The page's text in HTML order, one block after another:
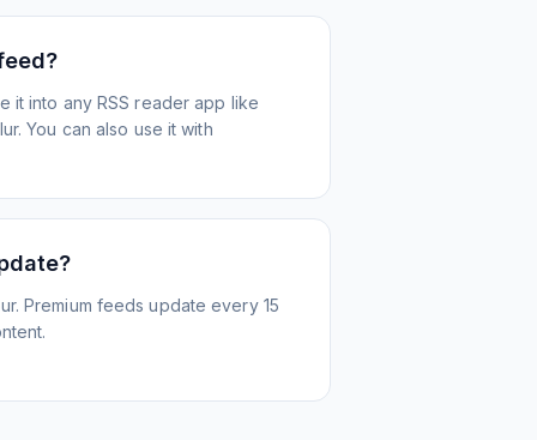
it into any RSS reader app like
You can also use it with
Premium feeds update every 15